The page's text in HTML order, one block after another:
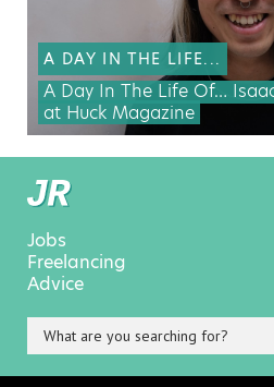
A DAY IN THE LIFE...
A Day In The Life Of…
at Huck Magazine
Jobs
Freelancing
Advice